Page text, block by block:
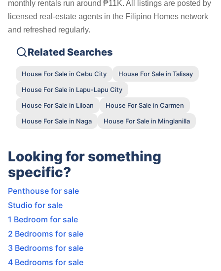
monthly rentals run around ₱11K. All listings are posted by
licensed real-estate agents in the Filipino Homes network
and refreshed regularly.
Related Searches
House For Sale in Cebu City
House For Sale in Talisay
House For Sale in Lapu-Lapu City
House For Sale in Liloan
House For Sale in Carmen
House For Sale in Naga
House For Sale in Minglanilla
Looking for something
specific?
Penthouse for sale
Studio for sale
1 Bedroom for sale
2 Bedrooms for sale
3 Bedrooms for sale
4 Bedrooms for sale